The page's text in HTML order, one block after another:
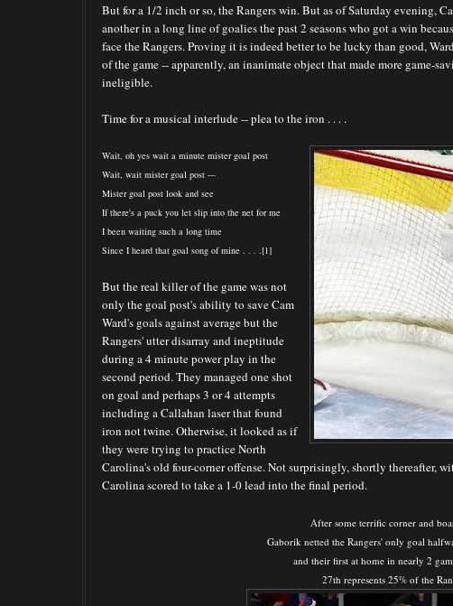
But for a 1/2 inch or so, the Rangers win. But as of Saturday evening,
another in a long line of goalies the past 2 seasons who got a win
face the Rangers. Proving it is indeed better to be lucky than good,
of the game -- apparently, an inanimate object that made more game-
ineligible.
Time for a musical interlude -- plea to the iron . . . .
Wait, oh yes wait a minute mister goal post
Wait, wait mister goal post ---
Mister goal post look and see
If there's a puck you let slip into the net for me
I been waiting such a long time
Since I heard that goal song of mine . . . .[1]
But the real killer of the game was not
only the goal post's ability to save Cam
Ward's goals against average but the
Rangers' utter disarray and ineptitude
during a 4 minute power play in the
second period. They managed one shot
on goal and perhaps 3 or 4 attempts
including a Callahan laser that found
iron not twine. Otherwise, it looked as if
they were trying to practice North
Carolina's old four-corner offense. Not surprisingly, shortly thereafter,
Carolina scored to take a 1-0 lead into the final period.
After some terrific corner and
Gaborik netted the Rangers' only goal
and their first at home in nearly 2
27th represents 25% of the